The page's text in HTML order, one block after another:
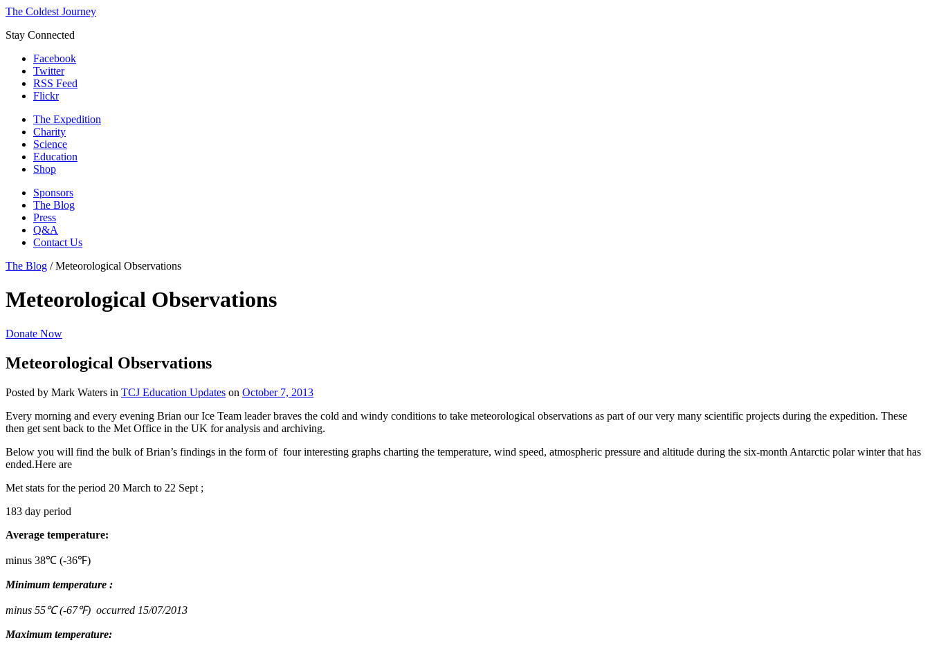
The Coldest Journey
Stay Connected
Facebook
Twitter
RSS Feed
Flickr
The Expedition
Charity
Science
Education
Shop
Sponsors
The Blog
Press
Q&A
Contact Us
The Blog /Meteorological Observations
Meteorological Observations
Donate Now
Meteorological Observations
Posted by Mark Waters in TCJ Education Updates on October 7, 2013
Every morning and every evening Brian our Ice Team leader braves the cold and windy conditions to take meteorological observations as part of our very many scientific projects during the expedition. These
then get sent back to the Met Office in the UK for analysis and archiving.
Below you will find the bulk of Brian’s findings in the form of four interesting graphs charting the temperature, wind speed, atmospheric pressure and altitude during the six-month Antarctic polar winter that has
ended.Here are
Met stats for the period 20 March to 22 Sept ;
183 day period
Average temperature:
minus 38℃ (-36℉)
Minimum temperature :
minus 55℃ (-67℉) occurred 15/07/2013
Maximum temperature: